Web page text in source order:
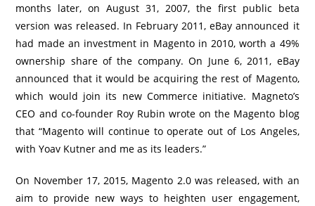
months later, on August 31, 2007, the first public beta
version was released. In February 2011, eBay announced it
had made an investment in Magento in 2010, worth a 49%
ownership share of the company. On June 6, 2011, eBay
announced that it would be acquiring the rest of Magento,
which would join its new Commerce initiative. Magneto’s
CEO and co-founder Roy Rubin wrote on the Magento blog
that “Magento will continue to operate out of Los Angeles,
with Yoav Kutner and me as its leaders.”
On November 17, 2015, Magento 2.0 was released, with an
aim to provide new ways to heighten user engagement,